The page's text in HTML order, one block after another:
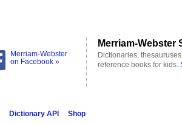
Merriam-Webster
on Facebook »
Merriam-Webster
Dictionaries,
reference books for kids.
Dictionary API
Shop